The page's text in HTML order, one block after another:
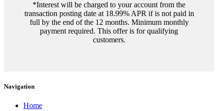
*Interest will be charged to your account from the
transaction posting date at 18.99% APR if is not paid in
full by the end of the 12 months. Minimum monthly
payment required. This offer is for qualifying
customers.
Navigation
Home